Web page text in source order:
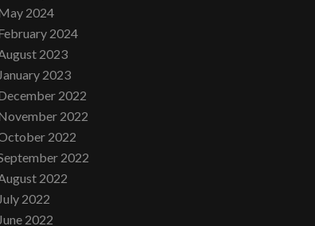
2024
2024
2023
January 2023
2022
2022
2022
2022
2022
July 2022
June 2022